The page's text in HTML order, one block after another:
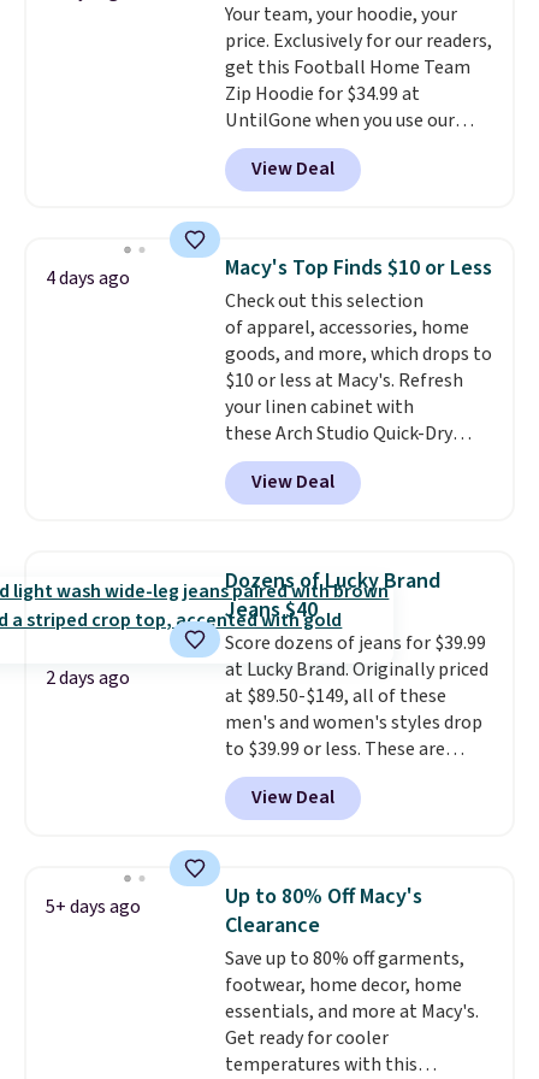
anywhere else. Some full-price
styles never make it to the
clearance sale, so coupon offers
like these are a unique way to
grab your favorite styles
without paying MSRP. Spend $35
for free shipping. Otherwise, it
Your team, your hoodie, your
price. Exclusively for our readers,
get this Football Home Team
Zip Hoodie for $34.99 at
UntilGone when you use our
code BD842LY during checkout.
Not only is it the best price we
found, but it also ships free.
choose from a variety of
teams and have yours ready
for tailgates, game days, and
cooler fall weather.
View Deal
4 days ago Macy's Top Finds $10 or Less
Check out this selection
of apparel, accessories, home
goods, and more, which drops to
$10 or less at Macy's. Refresh
your linen cabinet with
these Arch Studio Quick-Dry
Striped Bath Towels, which fall
from $18 to $7.99 in all four
colors. This is typically the
towels sold at Macy's. You can
also get a pair of matching hand
towels for $8.99. Also, this Miken
Juniors' Kimono Cover-Up drops
from $38 to $9.50. You'd spend at
least $15 elsewhere for a similar
one. It's available in two colors
in sizes XS-L.Prices start at less
than $3, and the sale includes
brands like Nautica, Lacoste,
account to qualify for free
shipping at $39. Otherwise, it
adds $10.95. Some items are
final sale, so no returns,
exchanges, or price adjustments
are allowed.
View Deal
2 days ago
Dozens of Lucky Brand
Jeans $40
Score dozens of jeans for $39.99
at Lucky Brand. Originally priced
at $89.50-$149, all of these
men's and women's styles drop
to $39.99 or less. These are
typically the lowest prices we
ever see, and they usually go for
$10-$30 more per pair.
for their ultra-soft, broken-in
feel right from the first wear,
giving you that lived-in
comfort without the wait.
Shipping is free when you spend
$85, or it adds $10 otherwise.
View Deal
5+ days ago
Up to 80% Off Macy's
Clearance
Save up to 80% off garments,
footwear, home decor, home
essentials, and more at Macy's.
Get ready for cooler
temperatures with this